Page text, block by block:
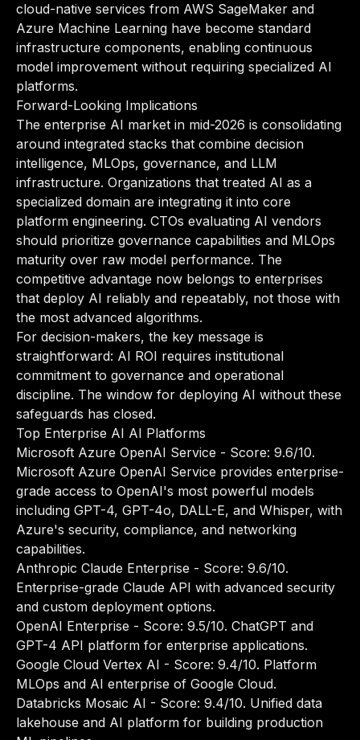
cloud-native services from AWS SageMaker and
Azure Machine Learning have become standard
infrastructure components, enabling continuous
model improvement without requiring specialized AI
platforms.
Forward-Looking Implications
The enterprise AI market in mid-2026 is consolidating
around integrated stacks that combine decision
intelligence, MLOps, governance, and LLM
infrastructure. Organizations that treated AI as a
specialized domain are integrating it into core
platform engineering. CTOs evaluating AI vendors
should prioritize governance capabilities and MLOps
maturity over raw model performance. The
competitive advantage now belongs to enterprises
that deploy AI reliably and repeatably, not those with
the most advanced algorithms.
For decision-makers, the key message is
straightforward: AI ROI requires institutional
commitment to governance and operational
discipline. The window for deploying AI without these
safeguards has closed.
Top Enterprise AI AI Platforms
Microsoft Azure OpenAI Service - Score: 9.6/10.
Microsoft Azure OpenAI Service provides enterprise-
grade access to OpenAI's most powerful models
including GPT-4, GPT-4o, DALL-E, and Whisper, with
Azure's security, compliance, and networking
capabilities.
Anthropic Claude Enterprise - Score: 9.6/10.
Enterprise-grade Claude API with advanced security
and custom deployment options.
OpenAI Enterprise - Score: 9.5/10. ChatGPT and
GPT-4 API platform for enterprise applications.
Google Cloud Vertex AI - Score: 9.4/10. Platform
MLOps and AI enterprise of Google Cloud.
Databricks Mosaic AI - Score: 9.4/10. Unified data
lakehouse and AI platform for building production